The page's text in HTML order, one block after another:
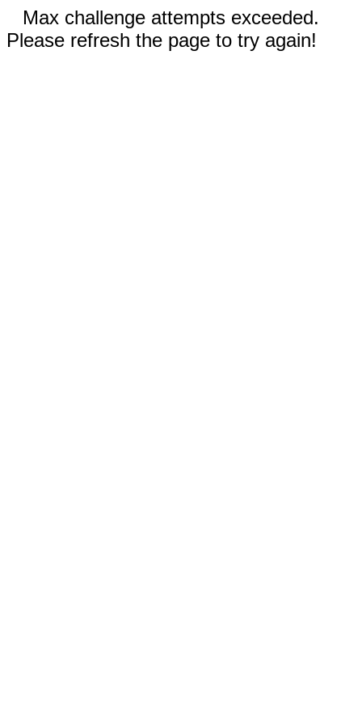
Max challenge attempts exceeded.
Please refresh the page to try again!